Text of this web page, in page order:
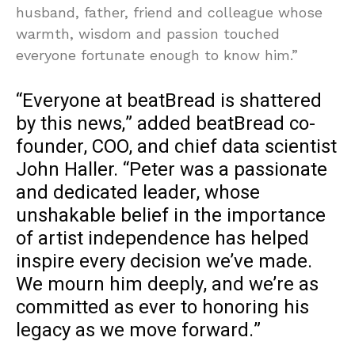
husband, father, friend and colleague whose
warmth, wisdom and passion touched
everyone fortunate enough to know him.”
“Everyone at beatBread is shattered
by this news,” added beatBread co-
founder, COO, and chief data scientist
John Haller. “Peter was a passionate
and dedicated leader, whose
unshakable belief in the importance
of artist independence has helped
inspire every decision we’ve made.
We mourn him deeply, and we’re as
committed as ever to honoring his
legacy as we move forward.”